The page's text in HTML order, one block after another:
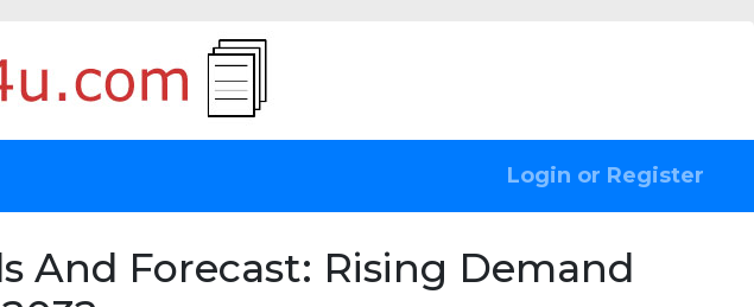
Login or Register
And Forecast: Rising Demand